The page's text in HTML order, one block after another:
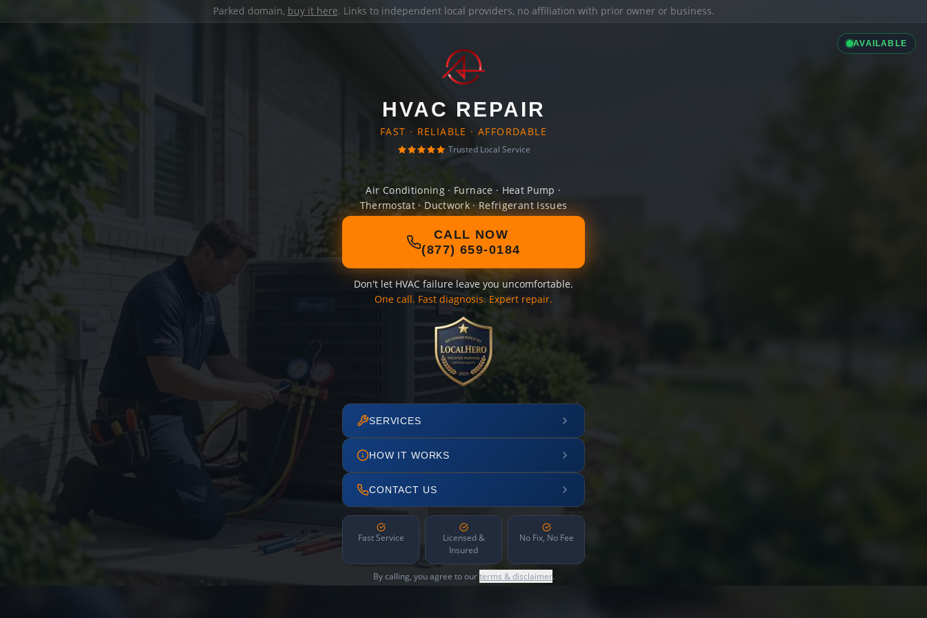
Parked domain, buy it here. Links to independent local providers, no affiliation with prior owner or business.
AVAILABLE
HVAC REPAIR
FAST · RELIABLE · AFFORDABLE
Trusted Local Service
Air Conditioning · Furnace · Heat Pump ·
Thermostat · Ductwork · Refrigerant Issues
CALL NOW
(877) 659-0184
Don't let HVAC failure leave you uncomfortable.
One call. Fast diagnosis. Expert repair.
SERVICES
HOW IT WORKS
CONTACT US
Fast Service
Licensed &
Insured
No Fix, No Fee
By calling, you agree to ourterms & disclaimer.